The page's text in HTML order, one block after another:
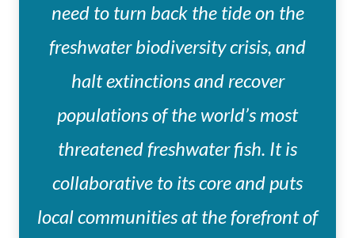
need to turn back the tide on the
freshwater biodiversity crisis, and
halt extinctions and recover
populations of the world’s most
threatened freshwater fish. It is
collaborative to its core and puts
local communities at the forefront of